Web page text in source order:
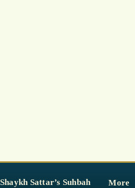
Shaykh Sattar’s Suhbah More